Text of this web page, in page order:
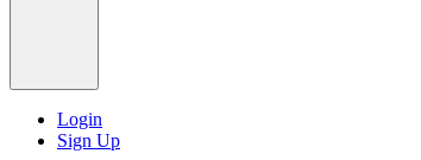
Login
Sign Up